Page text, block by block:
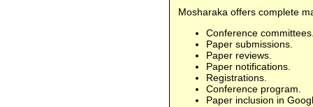
Mosharaka offers complete
Conference
Paper submissions.
Paper reviews.
Paper notifications.
Registrations.
Conference program.
Paper inclusion in